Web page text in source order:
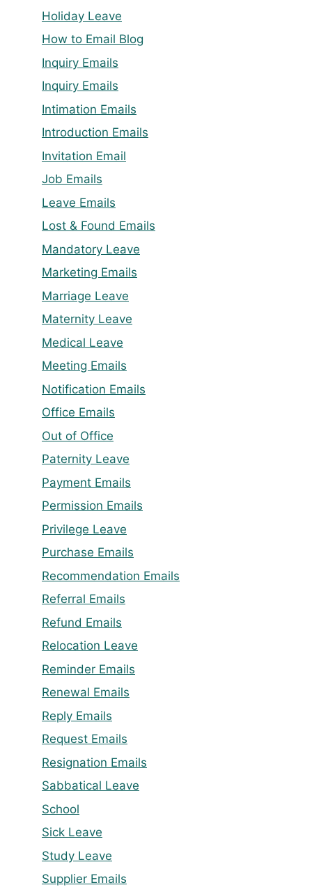
Holiday Leave
How to Email Blog
Inquiry Emails
Inquiry Emails
Intimation Emails
Introduction Emails
Invitation Email
Job Emails
Leave Emails
Lost & Found Emails
Mandatory Leave
Marketing Emails
Marriage Leave
Maternity Leave
Medical Leave
Meeting Emails
Notification Emails
Office Emails
Out of Office
Paternity Leave
Payment Emails
Permission Emails
Privilege Leave
Purchase Emails
Recommendation Emails
Referral Emails
Refund Emails
Relocation Leave
Reminder Emails
Renewal Emails
Reply Emails
Request Emails
Resignation Emails
Sabbatical Leave
School
Sick Leave
Study Leave
Supplier Emails